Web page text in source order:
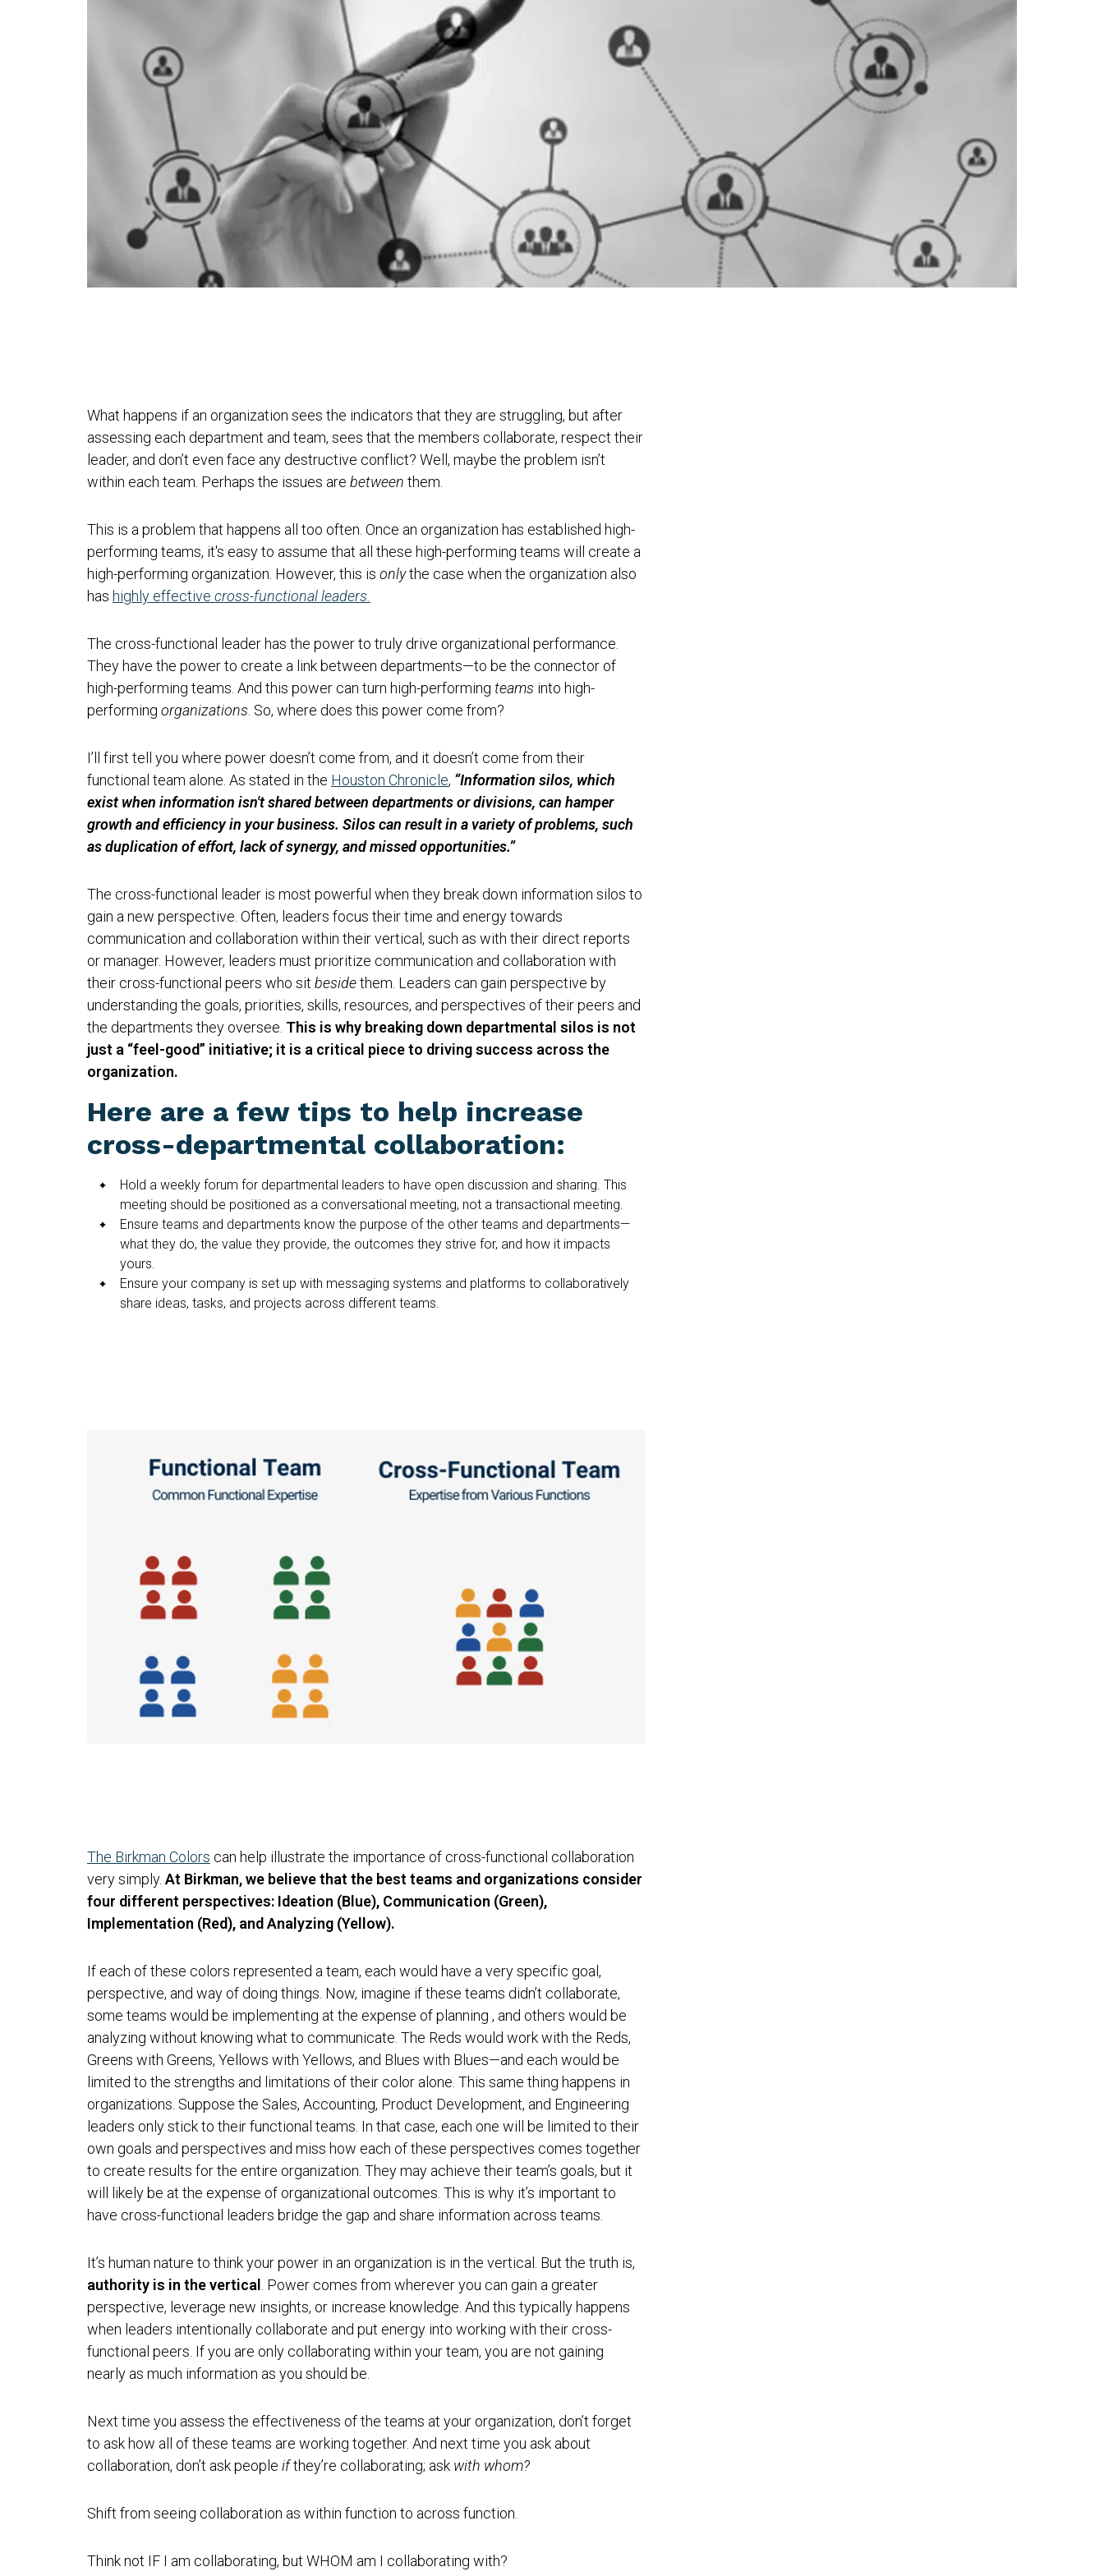
What happens if an organization sees the indicators that they are struggling, but after
assessing each department and team, sees that the members collaborate, respect their
leader, and don’t even face any destructive conflict? Well, maybe the problem isn’t
within each team. Perhaps the issues are between them.
This is a problem that happens all too often. Once an organization has established high-
performing teams, it's easy to assume that all these high-performing teams will create a
high-performing organization. However, this is onlythe case when the organization also
has highly effective cross-functional leaders.
The cross-functional leader has the power to truly drive organizational performance.
They have the power to create a link between departments—to be the connector of
high-performing teams. And this power can turn high-performing teams into high-
performing organizations . So, where does this power come from?
I’ll first tell you where power doesn’t come from, and it doesn’t come from their
functional team alone. As stated in the Houston Chronicle, “Information silos, which
exist when information isn't shared between departments or divisions, can hamper
growth and efficiency in your business. Silos can result in a variety of problems, such
as duplication of effort, lack of synergy, and missed opportunities.”
The cross-functional leader is most powerful when they break down information silos to
gain a new perspective. Often, leaders focus their time and energy towards
communication and collaboration within their vertical, such as with their direct reports
or manager. However, leaders must prioritize communication and collaboration with
their cross-functional peers who sit besidethem. Leaders can gain perspective by
understanding the goals, priorities, skills, resources, and perspectives of their peers and
the departments they oversee. This is why breaking down departmental silos is not
just a “feel-good” initiative; it is a critical piece to driving success across the
organization.
Here are a few tips to help increase
cross-departmental collaboration:
Hold a weekly forum for departmental leaders to have open discussion and sharing. This
meeting should be positioned as a conversational meeting, not a transactional meeting.
Ensure teams and departments know the purpose of the other teams and departments—
what they do, the value they provide, the outcomes they strive for, and how it impacts
yours.
Ensure your company is set up with messaging systems and platforms to collaboratively
share ideas, tasks, and projects across different teams.
The Birkman Colors can help illustrate the importance of cross-functional collaboration
very simply. At Birkman, we believe that the best teams and organizations consider
four different perspectives: Ideation (Blue), Communication (Green),
Implementation (Red), and Analyzing (Yellow).
If each of these colors represented a team, each would have a very specific goal,
perspective, and way of doing things. Now, imagine if these teams didn’t collaborate,
some teams would be implementing at the expense of planning , and others would be
analyzing without knowing what to communicate. The Reds would work with the Reds,
Greens with Greens, Yellows with Yellows, and Blues with Blues—and each would be
limited to the strengths and limitations of their color alone. This same thing happens in
organizations. Suppose the Sales, Accounting, Product Development, and Engineering
leaders only stick to their functional teams. In that case, each one will be limited to their
own goals and perspectives and miss how each of these perspectives comes together
to create results for the entire organization. They may achieve their team’s goals, but it
will likely be at the expense of organizational outcomes. This is why it’s important to
have cross-functional leaders bridge the gap and share information across teams.
It’s human nature to think your power in an organization is in the vertical. But the truth is,
authority is in the vertical . Power comes from wherever you can gain a greater
perspective, leverage new insights, or increase knowledge. And this typically happens
when leaders intentionally collaborate and put energy into working with their cross-
functional peers. If you are only collaborating within your team, you are not gaining
nearly as much information as you should be.
Next time you assess the effectiveness of the teams at your organization, don’t forget
to ask how all of these teams are working together. And next time you ask about
collaboration, don’t ask people ifthey’re collaborating; ask with whom?
Shift from seeing collaboration as within function to across function.
Think not IF I am collaborating, but WHOM am I collaborating with?